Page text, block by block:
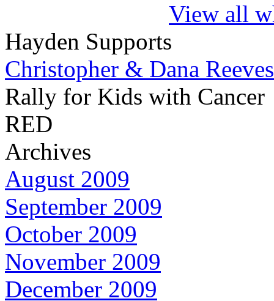
View all
Hayden Supports
Christopher & Dana Reeves
Rally for Kids with Cancer
RED
Archives
August 2009
September 2009
October 2009
November 2009
December 2009